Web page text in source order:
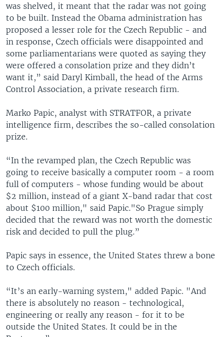
was shelved, it meant that the radar was not going
to be built. Instead the Obama administration has
proposed a lesser role for the Czech Republic - and
in response, Czech officials were disappointed and
some parliamentarians were quoted as saying they
were offered a consolation prize and they didn’t
want it,” said Daryl Kimball, the head of the Arms
Control Association, a private research firm.
Marko Papic, analyst with STRATFOR, a private
intelligence firm, describes the so-called consolation
prize.
“In the revamped plan, the Czech Republic was
going to receive basically a computer room - a room
full of computers - whose funding would be about
$2 million, instead of a giant X-band radar that cost
about $100 million," said Papic."So Prague simply
decided that the reward was not worth the domestic
risk and decided to pull the plug.”
Papic says in essence, the United States threw a bone
to Czech officials.
“It’s an early-warning system," added Papic. "And
there is absolutely no reason - technological,
engineering or really any reason - for it to be
outside the United States. It could be in the